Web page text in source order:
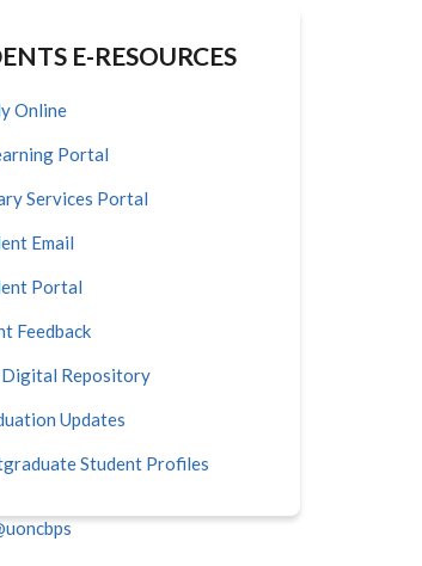
E-RESOURCES
Online
Portal
Services Portal
Email
Portal
Feedback
Digital Repository
Updates
Student Profiles